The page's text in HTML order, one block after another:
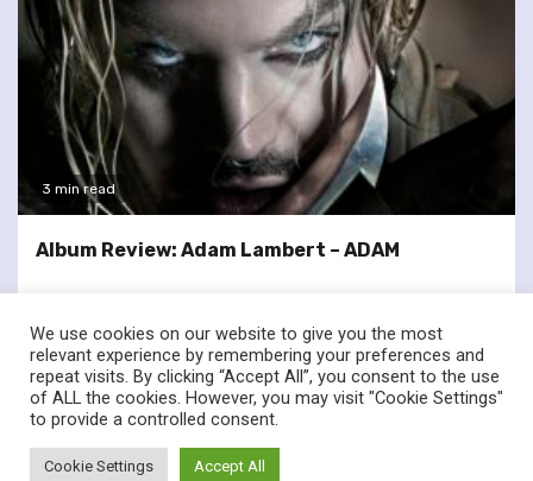
3 min read
Album Review: Adam Lambert – ADAM
twitterfacebook
© Renownedforsound.com All rights reserved.
We use cookies on our website to give you the most
relevant experience by remembering your preferences and
repeat visits. By clicking “Accept All”, you consent to the use
of ALL the cookies. However, you may visit "Cookie Settings"
to provide a controlled consent.
Cookie Settings Accept All